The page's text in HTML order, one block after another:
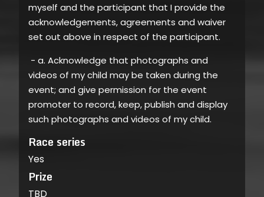
myself and the participant that I provide the
acknowledgements, agreements and waiver
set out above in respect of the participant.
- a. Acknowledge that photographs and
videos of my child may be taken during the
event; and give permission for the event
promoter to record, keep, publish and display
such photographs and videos of my child.
Race series
Yes
Prize
TBD